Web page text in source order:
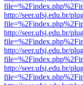
http://seer.ufsj.edu.br/
http://seer.ufsj.edu.br/
http://seer.ufsj.edu.br/
http://seer.ufsj.edu.br/